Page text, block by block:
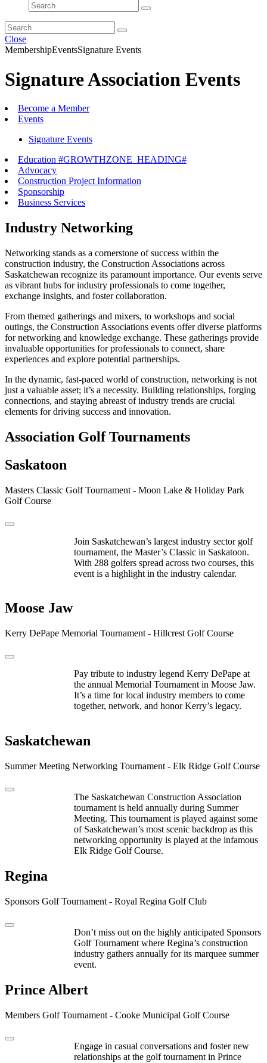
Close
MembershipEventsSignature Events
Signature Association Events
Become a Member
Events
Signature Events
Education #GROWTHZONE_HEADING#
Advocacy
Construction Project Information
Sponsorship
Business Services
Industry Networking
Networking stands as a cornerstone of success within the
construction industry, the Construction Associations across
Saskatchewan recognize its paramount importance. Our events serve
as vibrant hubs for industry professionals to come together,
exchange insights, and foster collaboration.
From themed gatherings and mixers, to workshops and social
outings, the Construction Associations events offer diverse platforms
for networking and knowledge exchange. These gatherings provide
invaluable opportunities for professionals to connect, share
experiences and explore potential partnerships.
In the dynamic, fast-paced world of construction, networking is not
just a valuable asset; it’s a necessity. Building relationships, forging
connections, and staying abreast of industry trends are crucial
elements for driving success and innovation.
Association Golf Tournaments
Saskatoon
Masters Classic Golf Tournament - Moon Lake & Holiday Park
Golf Course
Join Saskatchewan’s largest industry sector golf
tournament, the Master’s Classic in Saskatoon.
With 288 golfers spread across two courses, this
event is a highlight in the industry calendar.
Moose Jaw
Kerry DePape Memorial Tournament - Hillcrest Golf Course
Pay tribute to industry legend Kerry DePape at
the annual Memorial Tournament in Moose Jaw.
It’s a time for local industry members to come
together, network, and honor Kerry’s legacy.
Saskatchewan
Summer Meeting Networking Tournament - Elk Ridge Golf Course
The Saskatchewan Construction Association
tournament is held annually during Summer
Meeting. This tournament is played against some
of Saskatchewan’s most scenic backdrop as this
networking opportunity is played at the infamous
Elk Ridge Golf Course.
Regina
Sponsors Golf Tournament - Royal Regina Golf Club
Don’t miss out on the highly anticipated Sponsors
Golf Tournament where Regina’s construction
industry gathers annually for its marquee summer
event.
Prince Albert
Members Golf Tournament - Cooke Municipal Golf Course
Engage in casual conversations and foster new
relationships at the golf tournament in Prince